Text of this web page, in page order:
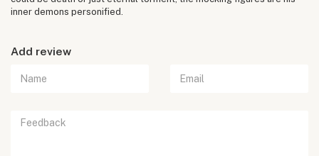
inner demons personified.
Add review